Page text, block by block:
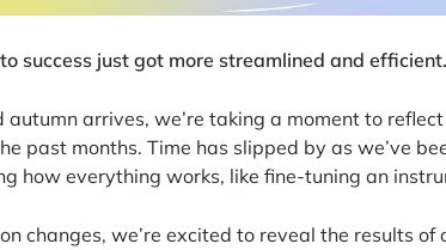
success just got more streamlined and efficient.
autumn arrives, we’re taking a moment to
past months. Time has slipped by as we’ve
how everything works, like fine-tuning an
changes, we’re excited to reveal the results of